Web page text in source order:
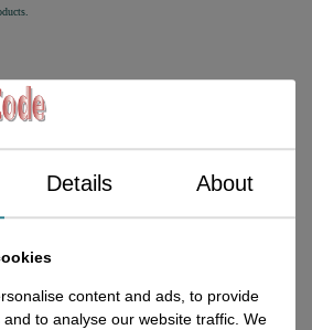
and are picked and packed in our own warehouse in Holland.
customer service via Chat, E-mail or Phone.
Details About
content and ads, to provide
to analyse our website traffic. We